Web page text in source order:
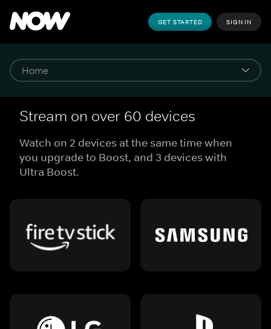
GET STARTED SIGN IN
Stream on over 60 devices
Watch on 2 devices at the same time when
you upgrade to Boost, and 3 devices with
Ultra Boost.